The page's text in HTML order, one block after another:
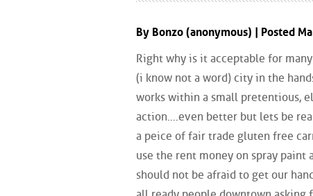
By Bonzo (anonymous) | Posted
Right why is it acceptable for
(i know not a word) city in the
works within a small pretentious,
action....even better but lets be
a peice of fair trade gluten free
use the rent money on spray paint
should not be afraid to get our